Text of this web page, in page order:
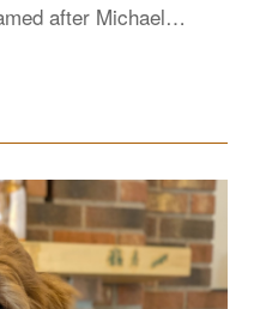
after Michael…